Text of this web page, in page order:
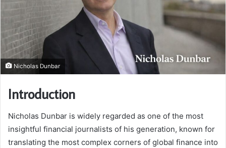
Nicholas Dunbar
Introduction
Nicholas Dunbar is widely regarded as one of the most
insightful financial journalists of his generation, known for
translating the most complex corners of global finance into